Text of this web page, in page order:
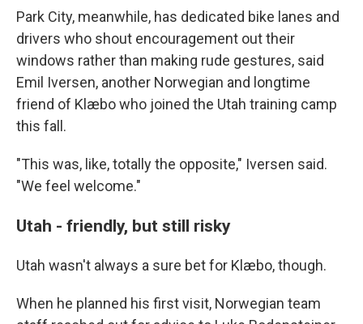
Park City, meanwhile, has dedicated bike lanes and
drivers who shout encouragement out their
windows rather than making rude gestures, said
Emil Iversen, another Norwegian and longtime
friend of Klæbo who joined the Utah training camp
this fall.
"This was, like, totally the opposite," Iversen said.
"We feel welcome."
Utah - friendly, but still risky
Utah wasn't always a sure bet for Klæbo, though.
When he planned his first visit, Norwegian team